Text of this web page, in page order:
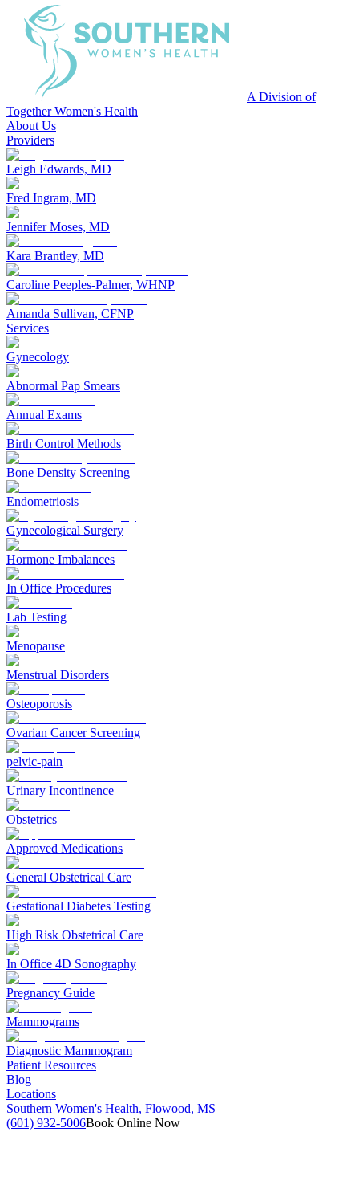
A Division of
Together Women's Health
About Us
Providers
Leigh Edwards, MD
Fred Ingram, MD
Jennifer Moses, MD
Kara Brantley, MD
Caroline Peeples-Palmer, WHNP
Amanda Sullivan, CFNP
Services
Gynecology
Abnormal Pap Smears
Annual Exams
Birth Control Methods
Bone Density Screening
Endometriosis
Gynecological Surgery
Hormone Imbalances
In Office Procedures
Lab Testing
Menopause
Menstrual Disorders
Osteoporosis
Ovarian Cancer Screening
pelvic-pain
Urinary Incontinence
Obstetrics
Approved Medications
General Obstetrical Care
Gestational Diabetes Testing
High Risk Obstetrical Care
In Office 4D Sonography
Pregnancy Guide
Mammograms
Diagnostic Mammogram
Patient Resources
Blog
Locations
Southern Women's Health, Flowood, MS
(601) 932-5006Book Online Now